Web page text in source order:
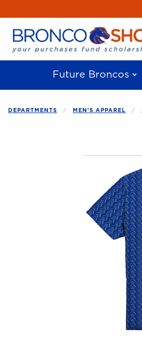
Future Broncos
DEPARTMENTS MEN'S APPAREL